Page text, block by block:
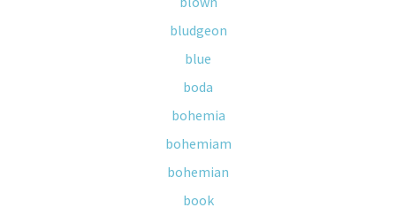
bludgeon
blue
boda
bohemia
bohemiam
bohemian
book